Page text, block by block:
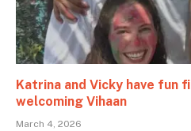
Katrina and Vicky have fun
welcoming Vihaan
March 4, 2026